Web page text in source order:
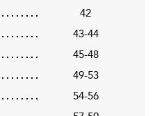
42
43-44
45-48
49-53
54-56